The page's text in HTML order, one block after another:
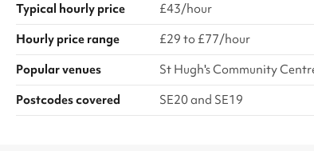
Typical hourly price
£43/hour
Hourly price range
£29 to £77/hour
Popular venues
St Hugh's Community
Postcodes covered
SE20 and SE19